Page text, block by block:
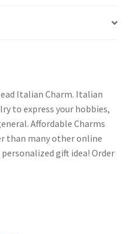
Italian Charm. Italian
to express your hobbies,
Affordable Charms
than many other online
gift idea! Order